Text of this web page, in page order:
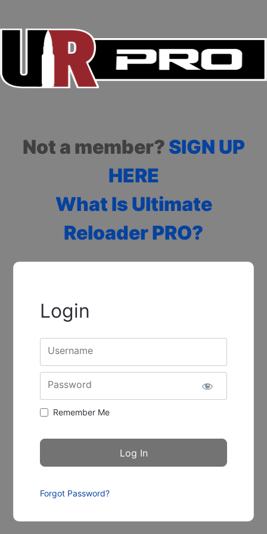
Not a member? SIGN UP
HERE
What Is Ultimate
Reloader PRO?
Login
Username
Password
Remember Me
Forgot Password?